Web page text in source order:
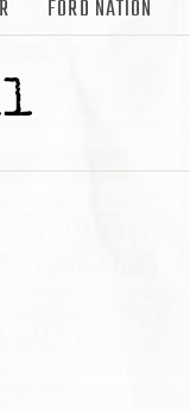
FORD NATION